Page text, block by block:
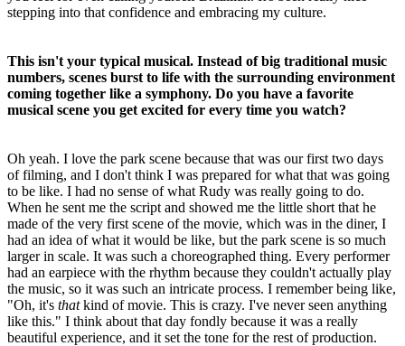
stepping into that confidence and embracing my culture.
This isn't your typical musical. Instead of big traditional music
numbers, scenes burst to life with the surrounding environment
coming together like a symphony. Do you have a favorite
musical scene you get excited for every time you watch?
Oh yeah. I love the park scene because that was our first two days
of filming, and I don't think I was prepared for what that was going
to be like. I had no sense of what Rudy was really going to do.
When he sent me the script and showed me the little short that he
made of the very first scene of the movie, which was in the diner, I
had an idea of what it would be like, but the park scene is so much
larger in scale. It was such a choreographed thing. Every performer
had an earpiece with the rhythm because they couldn't actually play
the music, so it was such an intricate process. I remember being like,
"Oh, it's thatkind of movie. This is crazy. I've never seen anything
like this." I think about that day fondly because it was a really
beautiful experience, and it set the tone for the rest of production.